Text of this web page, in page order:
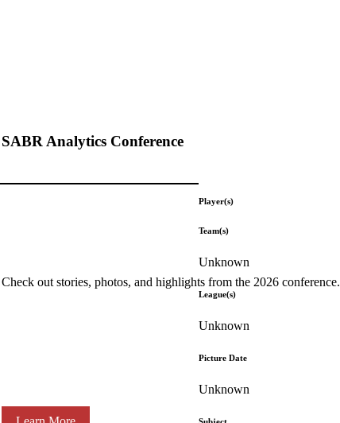
SABR Analytics Conference
Check out stories, photos, and highlights from the 2026 conference.
Player(s)
Team(s)
Unknown
League(s)
Unknown
Picture Date
Unknown
Subject